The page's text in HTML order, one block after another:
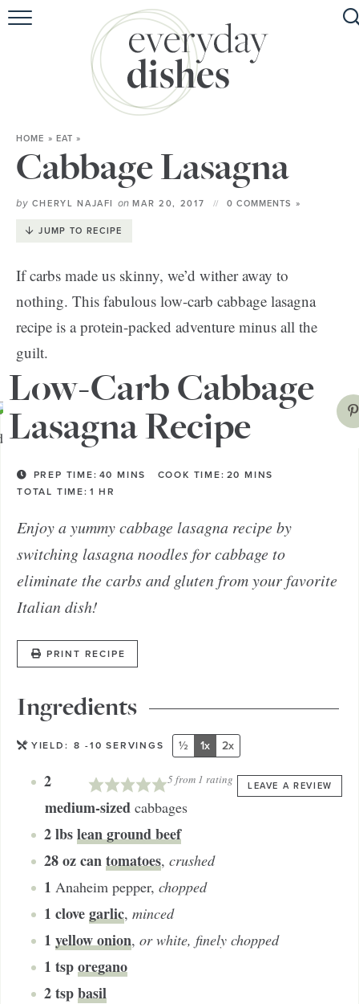
HOME
ABOUT
BROWSE RECIPES
SPECIAL DIETS
HOME » EAT »
Cabbage Lasagna
by CHERYL NAJAFI onMAR 20, 2017 0 COMMENTS »
JUMP TO RECIPE
If carbs made us skinny, we’d wither away to
nothing. This fabulous low-carb cabbage lasagna
recipe is a protein-packed adventure minus all the
guilt.
Low-Carb Cabbage
Lasagna Recipe
PREP TIME: 40 MINS COOK TIME: 20 MINS
TOTAL TIME: 1 HR
Enjoy a yummy cabbage lasagna recipe by
switching lasagna noodles for cabbage to
eliminate the carbs and gluten from your favorite
Italian dish!
PRINT RECIPE
Ingredients
YIELD: 8 -10 SERVINGS
5from 1 rating LEAVE A REVIEW
½ 1x 2x
2
medium-sized cabbages
2lbslean ground beef
28oz cantomatoes, crushed
1 Anaheim pepper, chopped
1 clovegarlic, minced
1 yellow onion, or white, finely chopped
1 tsporegano
2tspbasil